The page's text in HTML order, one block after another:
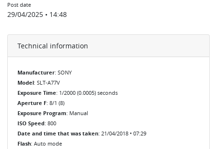
Post date
29/04/2025 • 14:48
Technical information
Manufacturer: SONY
Model: SLT-A77V
Exposure Time: 1/2000 (0.0005) seconds
Aperture F: 8/1 (8)
Exposure Program: Manual
ISO Speed: 800
Date and time that was taken: 21/04/2018 • 07:29
Flash: Auto mode